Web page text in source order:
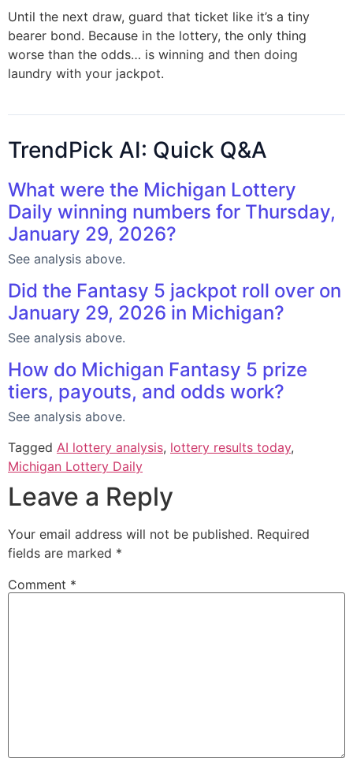
Until the next draw, guard that ticket like it’s a tiny
bearer bond. Because in the lottery, the only thing
worse than the odds… is winning and then doing
laundry with your jackpot.
TrendPick AI: Quick Q&A
What were the Michigan Lottery
Daily winning numbers for Thursday,
January 29, 2026?
See analysis above.
Did the Fantasy 5 jackpot roll over on
January 29, 2026 in Michigan?
See analysis above.
How do Michigan Fantasy 5 prize
tiers, payouts, and odds work?
See analysis above.
Tagged AI lottery analysis, lottery results today,
Michigan Lottery Daily
Leave a Reply
Your email address will not be published. Required
fields are marked *
Comment *